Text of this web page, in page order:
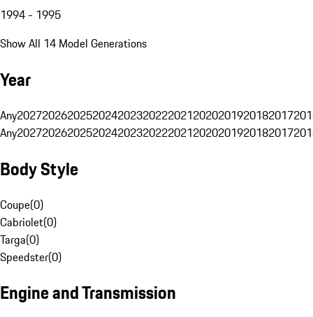
1994 - 1995
Show All 14 Model Generations
Year
Any20272026202520242023202220212020201920182017
Any20272026202520242023202220212020201920182017
Body Style
Coupe(0)
Cabriolet(0)
Targa(0)
Speedster(0)
Engine and Transmission